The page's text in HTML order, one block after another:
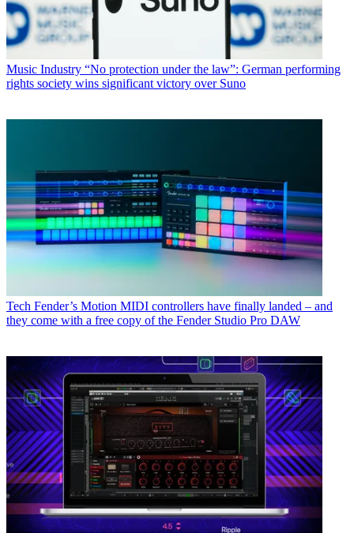
Music Industry “No protection under the law”: German performing
rights society wins significant victory over Suno
Tech Fender’s Motion MIDI controllers have finally landed – and
they come with a free copy of the Fender Studio Pro DAW